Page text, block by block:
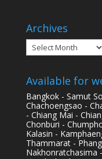
Archives
Archives
Available for
Bangkok - Samut
Chachoengsao -
- Chiang Mai -
Chonburi -
Kalasin -
Thammarat -
Nakhonratchasima